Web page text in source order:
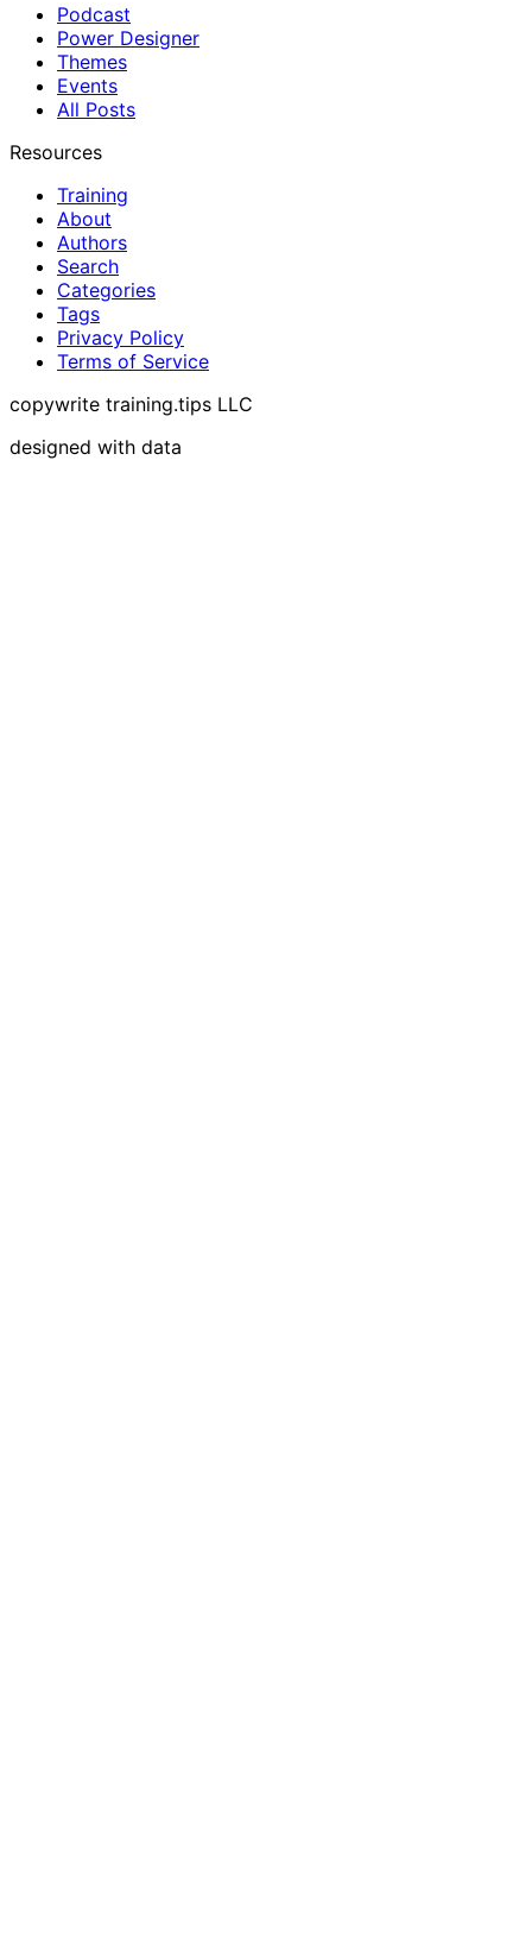
Podcast
Power Designer
Themes
Events
All Posts
Resources
Training
About
Authors
Search
Categories
Tags
Privacy Policy
Terms of Service
copywrite training.tips LLC
designed with data